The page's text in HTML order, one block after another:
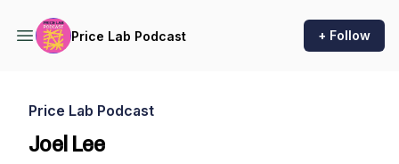
Price Lab Podcast + Follow
Price Lab Podcast
Joel Lee